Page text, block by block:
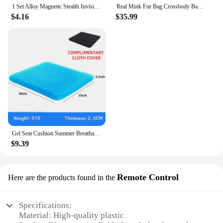
1 Set Alloy Magnetic Stealth Invisible Body Post Mount For 1:10 RC Models Car Drift HSP d90 Sakura Himoto Redcat Exceed Racing
$4.16
Real Mink Fur Bag Crossbody Bags For Women Phone Bag Lady Shoulder Bags Real Fur Bag Female Messenger Bag Winter Handbag Ladies
$35.99
Gel Seat Cushion Summer Breathable Honeycomb Design For Pressure Relief Back Tailbone Pain - Home Office Wheelchair Chair Cars
$9.39
Here are the products found in the Remote Control
Specifications:
Material: High-quality plastic